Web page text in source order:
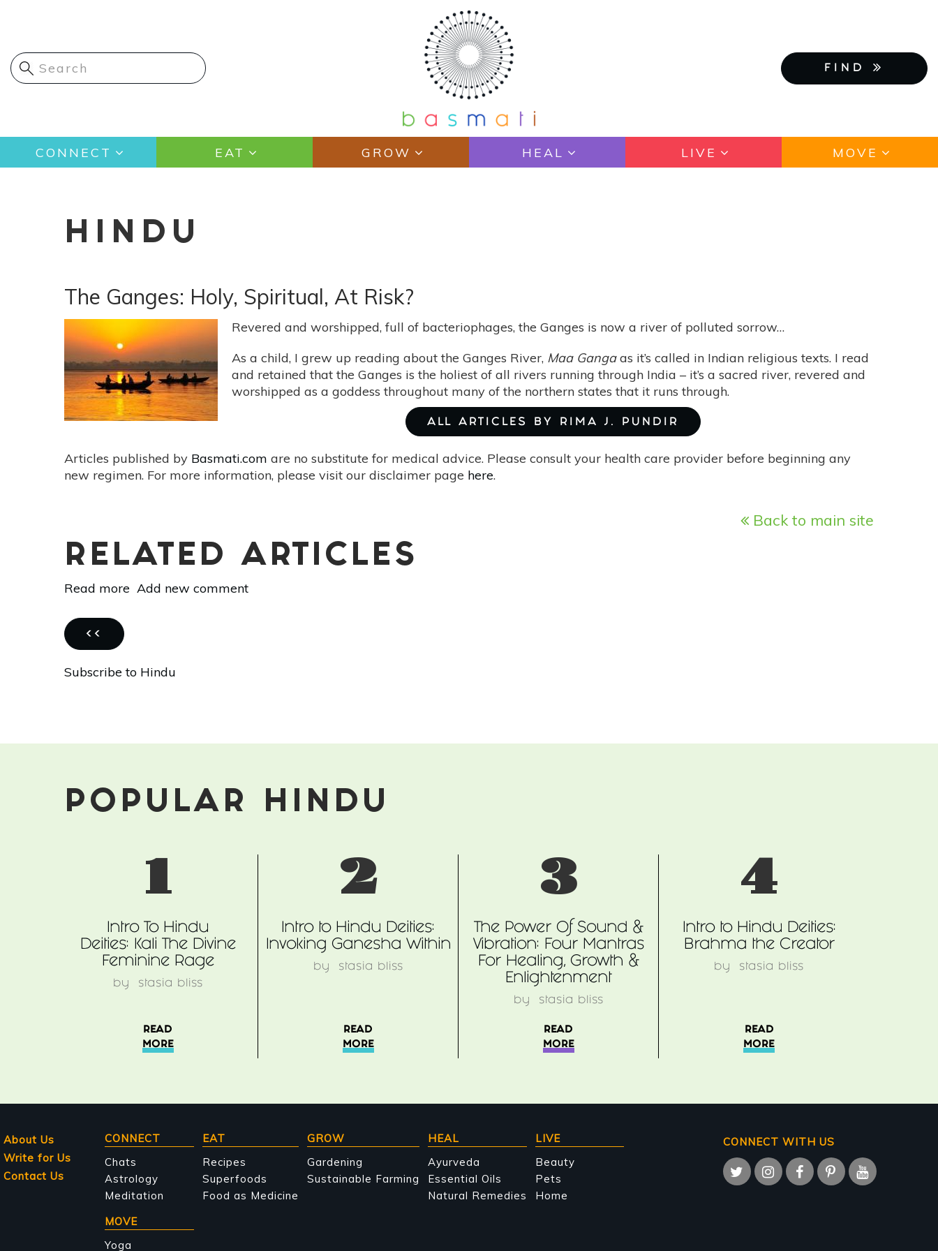
content
FIND
Main
navigation
CONNECT EAT GROW HEAL LIVE MOVE
HINDU
The Ganges: Holy, Spiritual, At Risk?
Revered and worshipped, full of bacteriophages, the Ganges is now a river of polluted sorrow…
As a child, I grew up reading about the Ganges River, Maa Gangaas it’s called in Indian religious texts. I read
and retained that the Ganges is the holiest of all rivers running through India – it’s a sacred river, revered and
worshipped as a goddess throughout many of the northern states that it runs through.
ALL ARTICLES BY RIMA J. PUNDIR
Articles published by Basmati.com are no substitute for medical advice. Please consult your health care provider before beginning any
new regimen. For more information, please visit our disclaimer page here.
Back to main site
RELATED ARTICLES
Read more about
At
Add new comment
Pagination
PREVIOUS
PAGE
‹‹
Subscribe to Hindu
POPULAR HINDU
1
Intro To Hindu
Deities: Kali The Divine
Feminine Rage
by stasia bliss
READ
MORE
2
Intro to Hindu Deities:
Invoking Ganesha Within
by stasia bliss
READ
MORE
3
The Power Of Sound &
Vibration: Four Mantras
For Healing, Growth &
Enlightenment
by stasia bliss
READ
MORE
4
Intro to Hindu Deities:
Brahma the Creator
by stasia bliss
READ
MORE
CONNECT WITH US
About Us
Write for Us
Contact Us
Main
navigation
CONNECT
Chats
Astrology
Meditation
EAT
Recipes
Superfoods
Food as Medicine
GROW
Gardening
Sustainable Farming
HEAL
Ayurveda
Essential Oils
Natural Remedies
LIVE
Beauty
Pets
Home
MOVE
Yoga